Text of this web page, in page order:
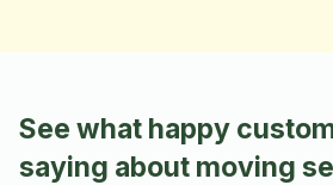
See what happy
saying about moving